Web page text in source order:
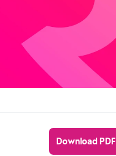
Download PDF